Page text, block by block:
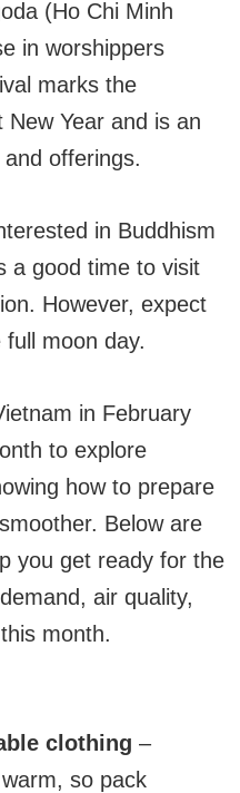
(Ho Chi Minh
in worshippers
marks the
New Year and is an
offerings.
in Buddhism
a good time to visit
However, expect
moon day.
in February
to explore
how to prepare
Below are
you get ready for the
air quality,
month.
clothing –
so pack